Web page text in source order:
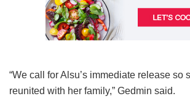
“We call for Alsu’s immediate release so
reunited with her family,” Gedmin said.